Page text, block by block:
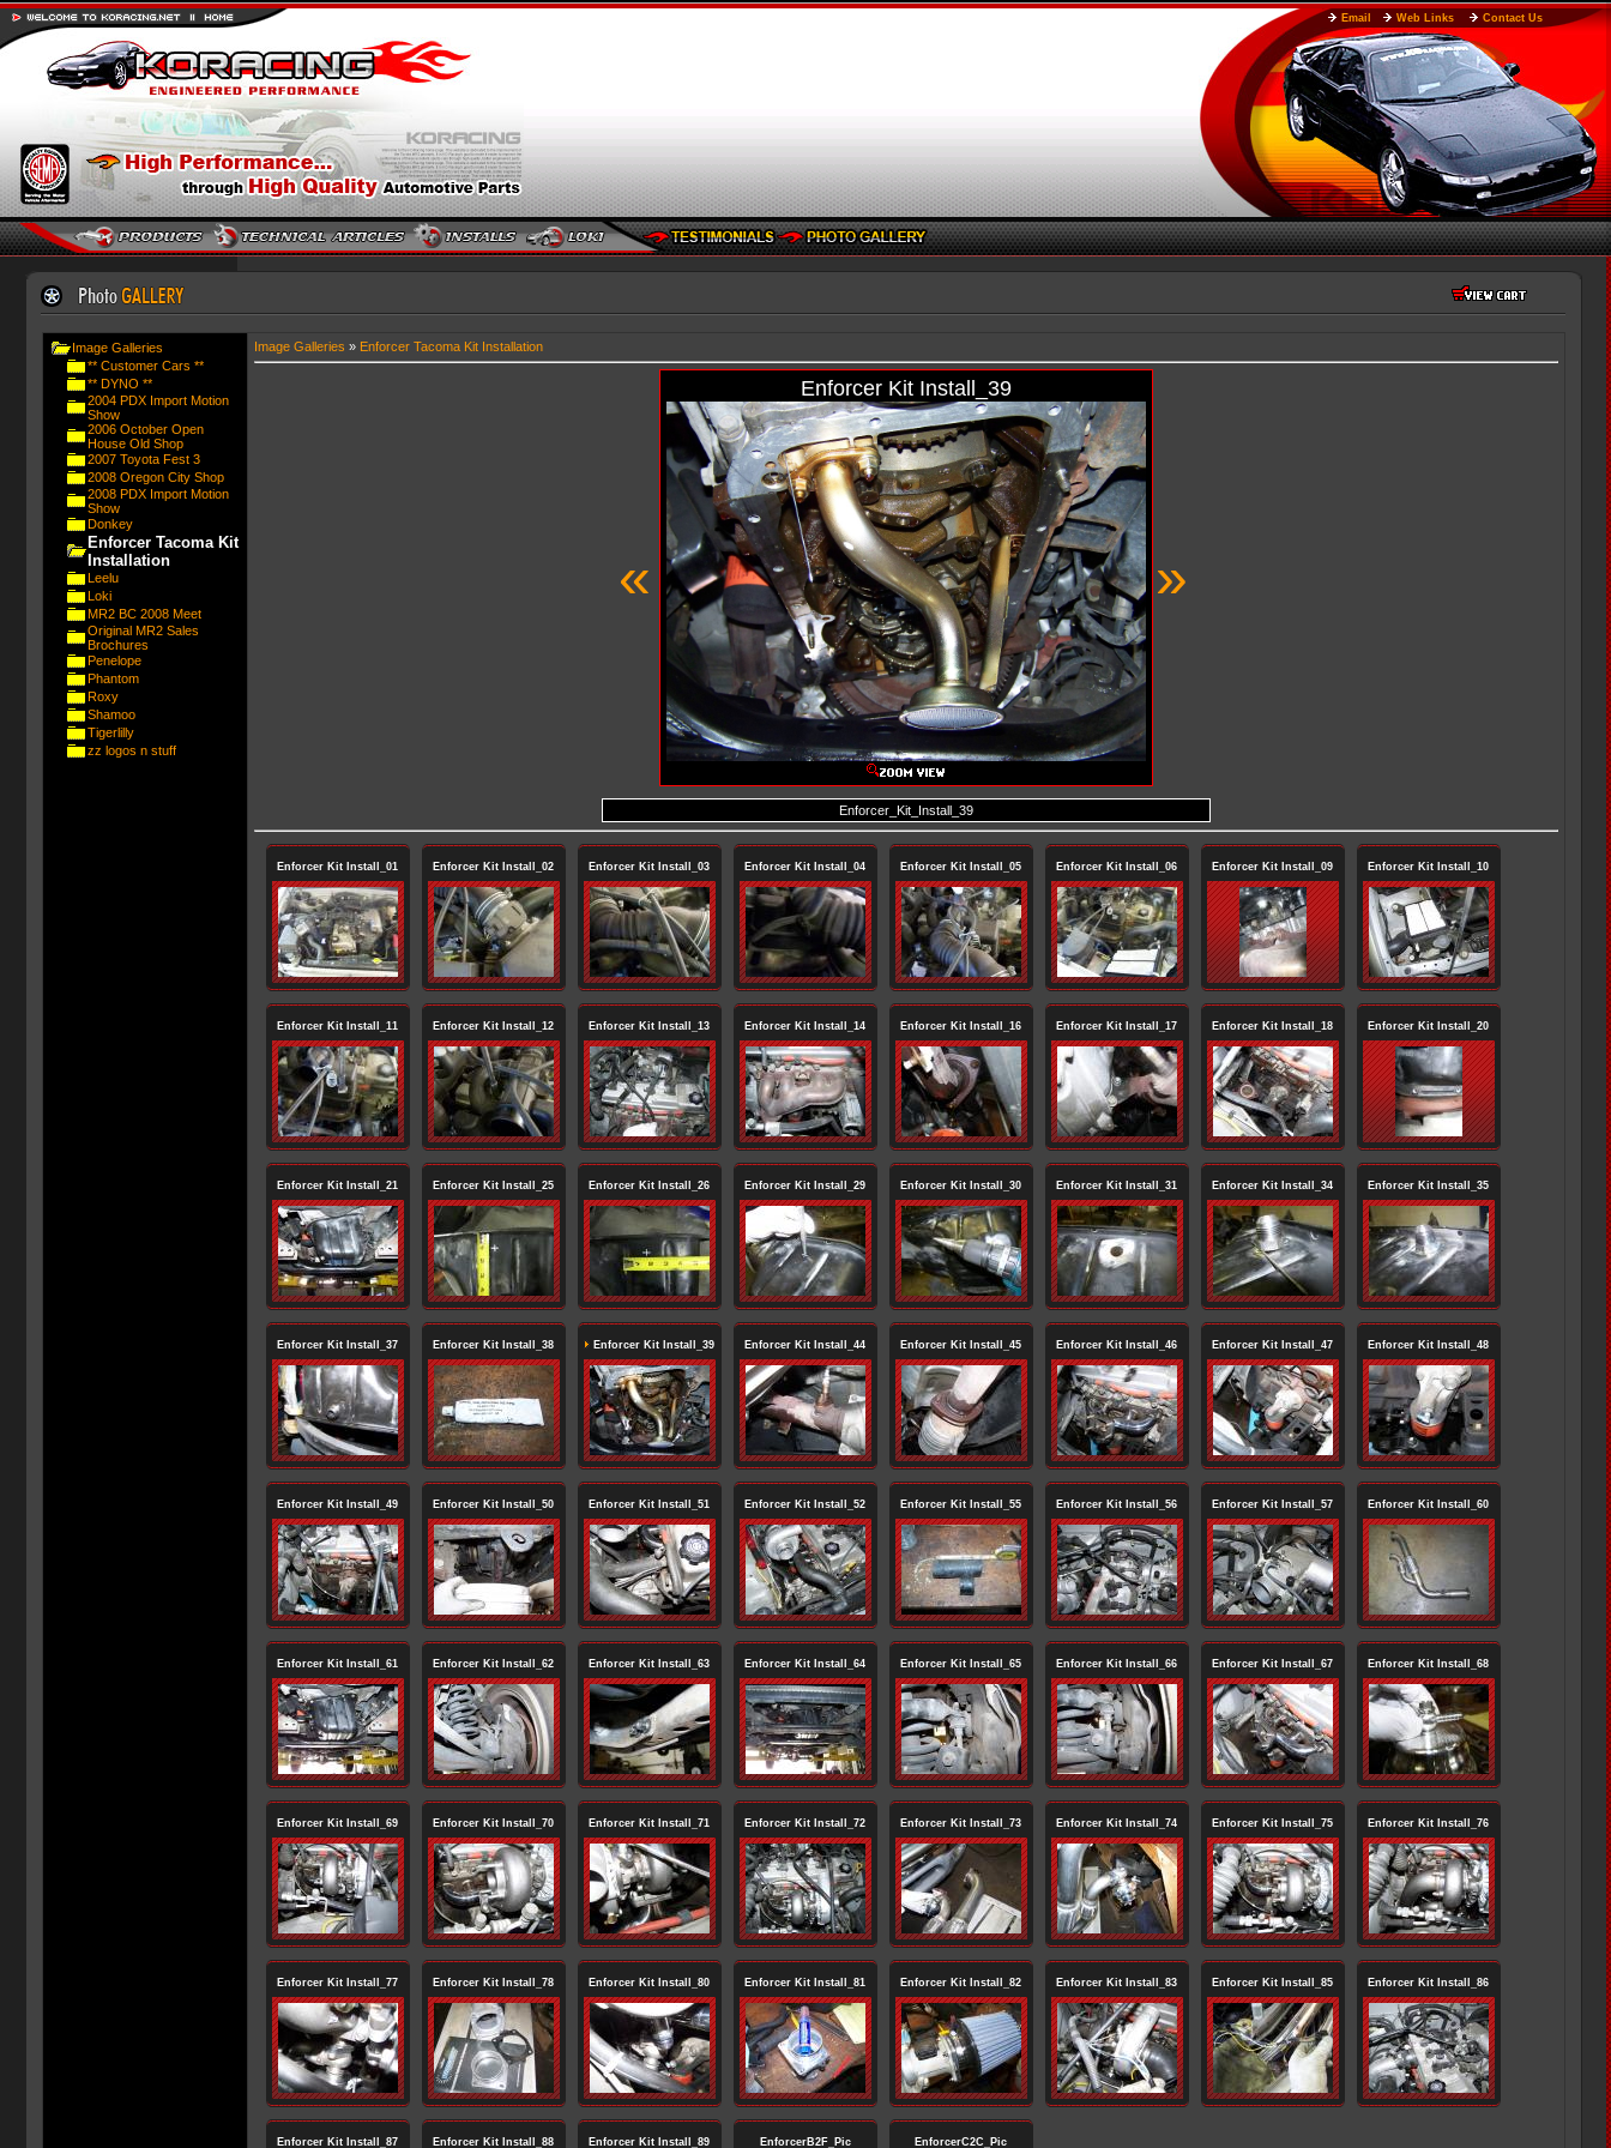
Email Web Links Contact Us
Image Galleries
** Customer Cars **
** DYNO **
2004 PDX Import Motion
Show
2006 October Open
House Old Shop
2007 Toyota Fest 3
2008 Oregon City Shop
2008 PDX Import Motion
Show
Donkey
Enforcer Tacoma Kit
Installation
Leelu
Loki
MR2 BC 2008 Meet
Original MR2 Sales
Brochures
Penelope
Phantom
Roxy
Shamoo
Tigerlilly
zz logos n stuff
Image Galleries » Enforcer Tacoma Kit Installation
«
Enforcer Kit Install_39
»
Enforcer_Kit_Install_39
Enforcer Kit Install_01 Enforcer Kit Install_02 Enforcer Kit Install_03 Enforcer Kit Install_04 Enforcer Kit Install_05 Enforcer Kit Install_06 Enforcer Kit Install_09 Enforcer Kit Install_10
Enforcer Kit Install_11 Enforcer Kit Install_12 Enforcer Kit Install_13 Enforcer Kit Install_14 Enforcer Kit Install_16 Enforcer Kit Install_17 Enforcer Kit Install_18 Enforcer Kit Install_20
Enforcer Kit Install_21 Enforcer Kit Install_25 Enforcer Kit Install_26 Enforcer Kit Install_29 Enforcer Kit Install_30 Enforcer Kit Install_31 Enforcer Kit Install_34 Enforcer Kit Install_35
Enforcer Kit Install_37 Enforcer Kit Install_38 Enforcer Kit Install_39 Enforcer Kit Install_44 Enforcer Kit Install_45 Enforcer Kit Install_46 Enforcer Kit Install_47 Enforcer Kit Install_48
Enforcer Kit Install_49 Enforcer Kit Install_50 Enforcer Kit Install_51 Enforcer Kit Install_52 Enforcer Kit Install_55 Enforcer Kit Install_56 Enforcer Kit Install_57 Enforcer Kit Install_60
Enforcer Kit Install_61 Enforcer Kit Install_62 Enforcer Kit Install_63 Enforcer Kit Install_64 Enforcer Kit Install_65 Enforcer Kit Install_66 Enforcer Kit Install_67 Enforcer Kit Install_68
Enforcer Kit Install_69 Enforcer Kit Install_70 Enforcer Kit Install_71 Enforcer Kit Install_72 Enforcer Kit Install_73 Enforcer Kit Install_74 Enforcer Kit Install_75 Enforcer Kit Install_76
Enforcer Kit Install_77 Enforcer Kit Install_78 Enforcer Kit Install_80 Enforcer Kit Install_81 Enforcer Kit Install_82 Enforcer Kit Install_83 Enforcer Kit Install_85 Enforcer Kit Install_86
Enforcer Kit Install_87 Enforcer Kit Install_88 Enforcer Kit Install_89 EnforcerB2F_Pic EnforcerC2C_Pic